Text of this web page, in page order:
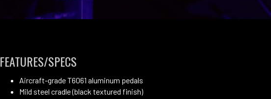
FEATURES/SPECS
Aircraft-grade T6061 aluminum pedals
Mild steel cradle (black textured finish)